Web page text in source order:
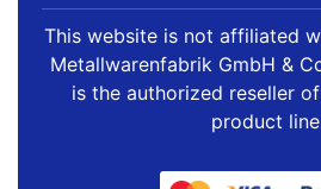
This website is not affiliated
Metallwarenfabrik GmbH &
is the authorized reseller
product